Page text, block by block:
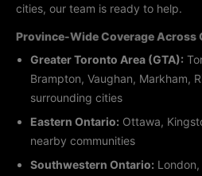
cities, our team is ready to help.
Province-Wide Coverage Across
Greater Toronto Area (GTA):
Brampton, Vaughan, Markham,
surrounding cities
Eastern Ontario: Ottawa,
nearby communities
Southwestern Ontario: